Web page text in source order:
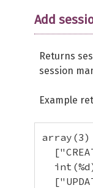
Add
Returns
session
Example